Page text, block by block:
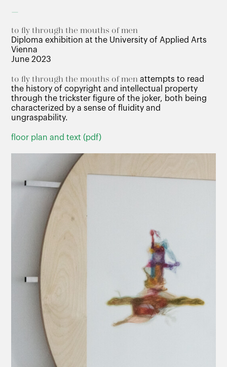
to fly through the mouths of men
Diploma exhibition at the University of Applied Arts
Vienna
June 2023
to fly through the mouths of menattempts to read
the history of copyright and intellectual property
through the trickster figure of the joker, both being
characterized by a sense of fluidity and
ungraspability.
floor plan and text (pdf)
–